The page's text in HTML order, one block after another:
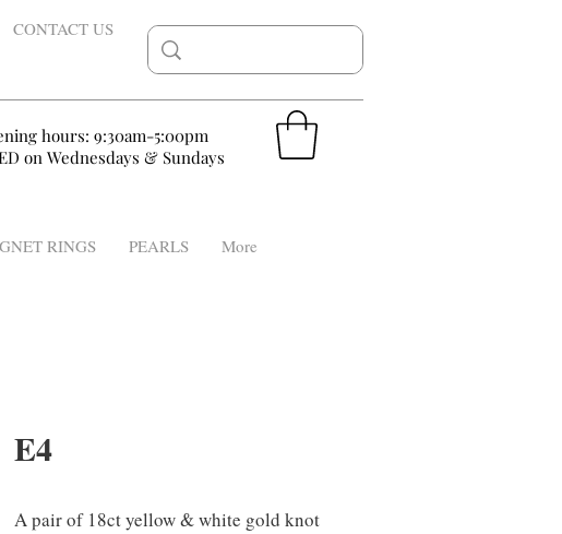
CONTACT US
hours: 9:30am-5:00pm
on Wednesdays & Sundays
RINGS PEARLS More
E4
A pair of 18ct yellow & white gold knot